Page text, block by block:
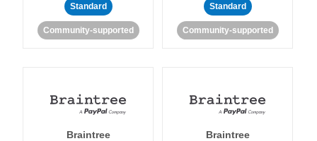
Standard
Community-supported
Standard
Community-supported
Braintree Braintree